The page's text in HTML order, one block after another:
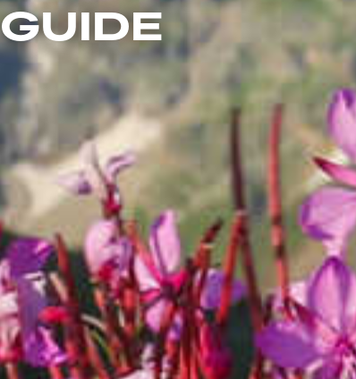
GUIDE